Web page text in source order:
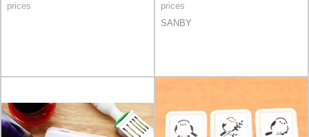
prices
prices
SANBY